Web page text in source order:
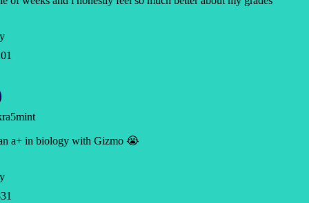
a+ in biology with Gizmo 😭